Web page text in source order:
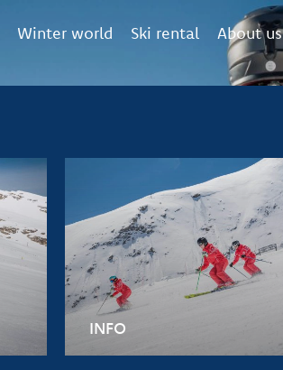
Winter world Ski rental About us
INFO